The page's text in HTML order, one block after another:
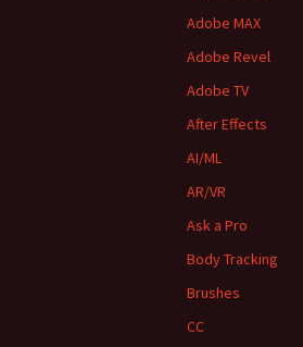
Adobe MAX
Adobe Revel
Adobe TV
After Effects
AI/ML
AR/VR
Ask a Pro
Body Tracking
Brushes
CC